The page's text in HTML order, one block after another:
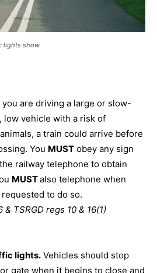
lights show
you are driving a large or slow-
low vehicle with a risk of
a train could arrive before
You MUST obey any sign
railway telephone to obtain
MUSTalso telephone when
to do so.
TSRGD regs 10 & 16(1)
lights. Vehicles should stop
gate when it begins to close and